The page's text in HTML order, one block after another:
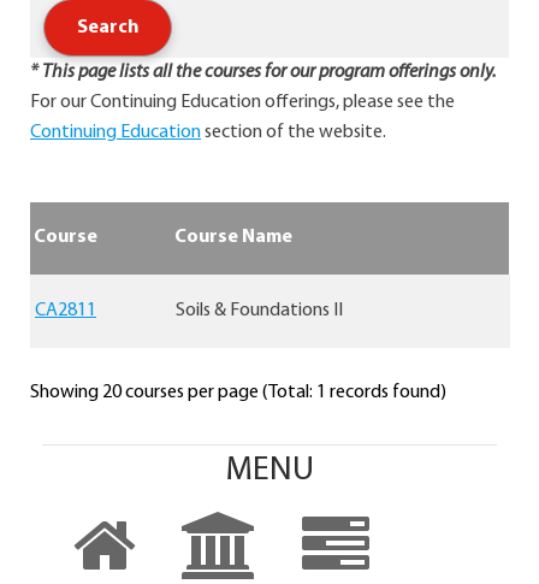
* This page lists all the courses for our program offerings only.
For our Continuing Education offerings, please see the
Continuing Educationsection of the website.
Course Course Name
CA2811 Soils & Foundations II
Showing 20 courses per page (Total: 1 records found)
MENU